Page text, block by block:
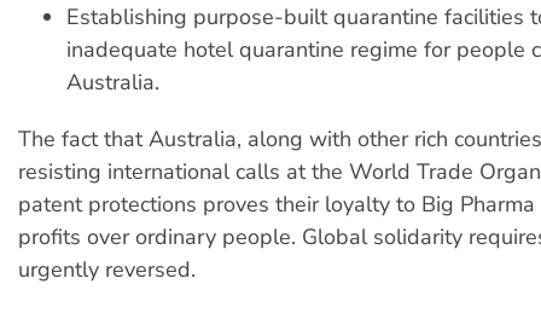
Establishing purpose-built quarantine facilities
inadequate hotel quarantine regime for people
Australia.
The fact that Australia, along with other rich
resisting international calls at the World Trade
patent protections proves their loyalty to Big
profits over ordinary people. Global solidarity
urgently reversed.